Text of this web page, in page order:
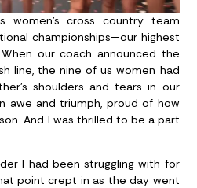
women’s cross country team
championships—our highest
our coach announced the
line, the nine of us women had
shoulders and tears in our
awe and triumph, proud of how
And I was thrilled to be a part
I had been struggling with for
point crept in as the day went